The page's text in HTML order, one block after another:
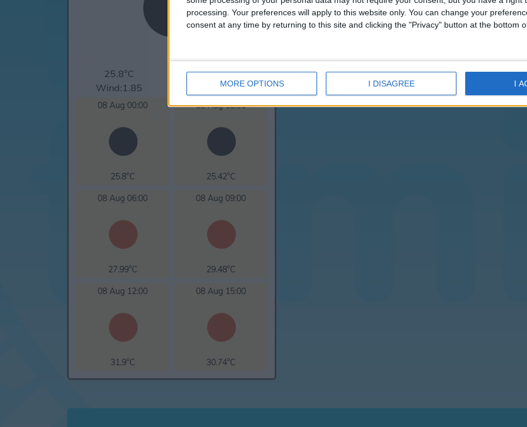
processing. Your preferences will apply to this website only. You can change your
consent at any time by returning to this site and clicking the "Privacy" button at the bottom
MORE OPTIONS I DISAGREE I
25.8°C
clear sky
Wind:1.85
Humidity:79%
08 Aug 00:00
25.8°C
08 Aug 03:00
25.42°C
08 Aug 06:00
27.99°C
08 Aug 09:00
29.48°C
08 Aug 12:00
31.9°C
08 Aug 15:00
30.74°C
Swimming Pool Outdoor,Restaurant(s),Bar(s),Swimming
Pool for Children,24hrs Reception,Tennis Court(s),Car
Conditioning / Climate Control,Lift(s),Meeting Room